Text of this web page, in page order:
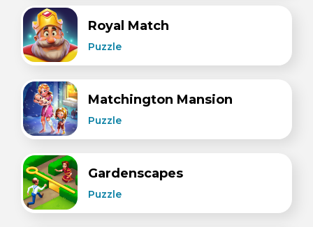
Royal Match
Puzzle
Matchington Mansion
Puzzle
Gardenscapes
Puzzle